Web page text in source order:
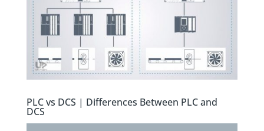
PLC vs DCS | Differences Between PLC and
DCS